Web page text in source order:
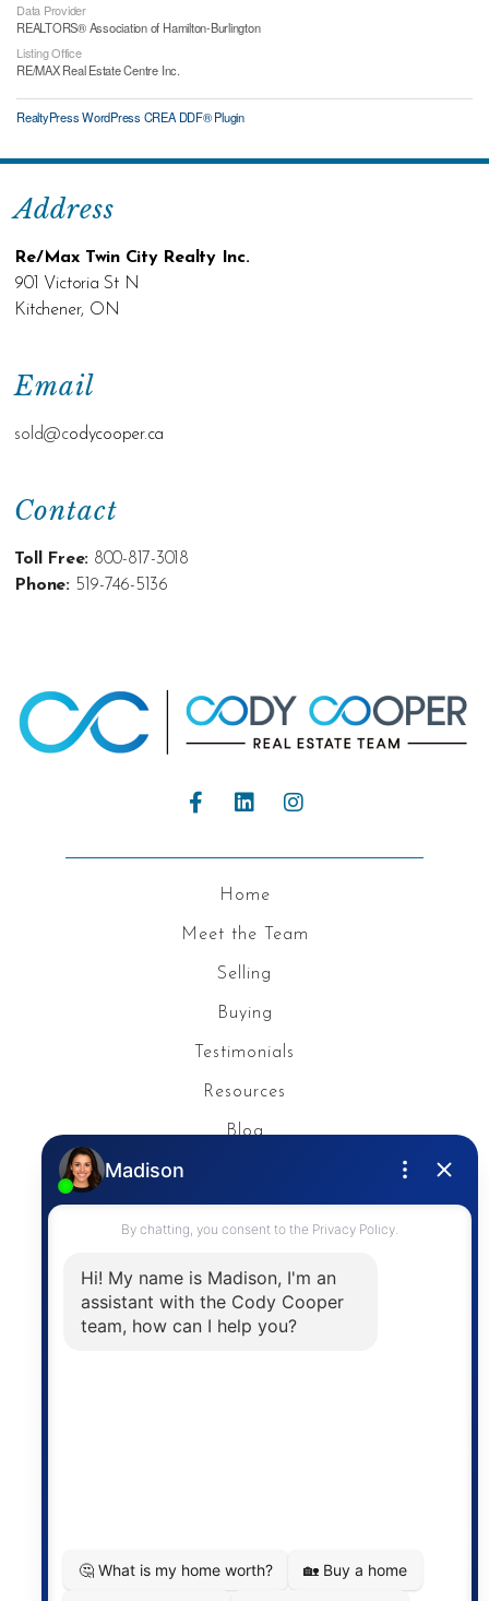
Data Provider
REALTORS® Association of Hamilton-Burlington
Listing Office
RE/MAX Real Estate Centre Inc.
RealtyPress WordPress CREA DDF® Plugin
Contact
Toll Free: 800-817-3018
Phone: 519-746-5136
Email
sold@codycooper.ca
Address
Re/Max Twin City Realty Inc.
901 Victoria St N
Kitchener, ON
Home
Meet the Team
Selling
Buying
Testimonials
Resources
Blog
Contact
The trademarks MLS®, Multiple Listing Service® and
the associated logos are owned by The Canadian
service for its members and assumes no responsibility